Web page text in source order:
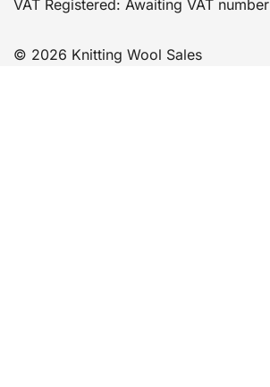
VAT Registered: Awaiting VAT number
© 2026 Knitting Wool Sales